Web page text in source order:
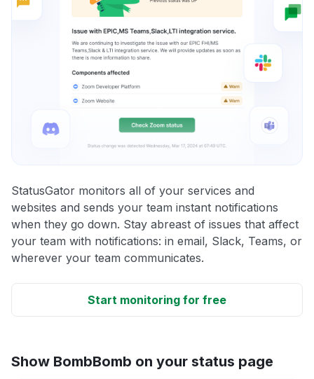
StatusGator monitors all of your services and
websites and sends your team instant notifications
when they go down. Stay abreast of issues that affect
your team with notifications: in email, Slack, Teams, or
wherever your team communicates.
Start monitoring for free
Show BombBomb on your status page